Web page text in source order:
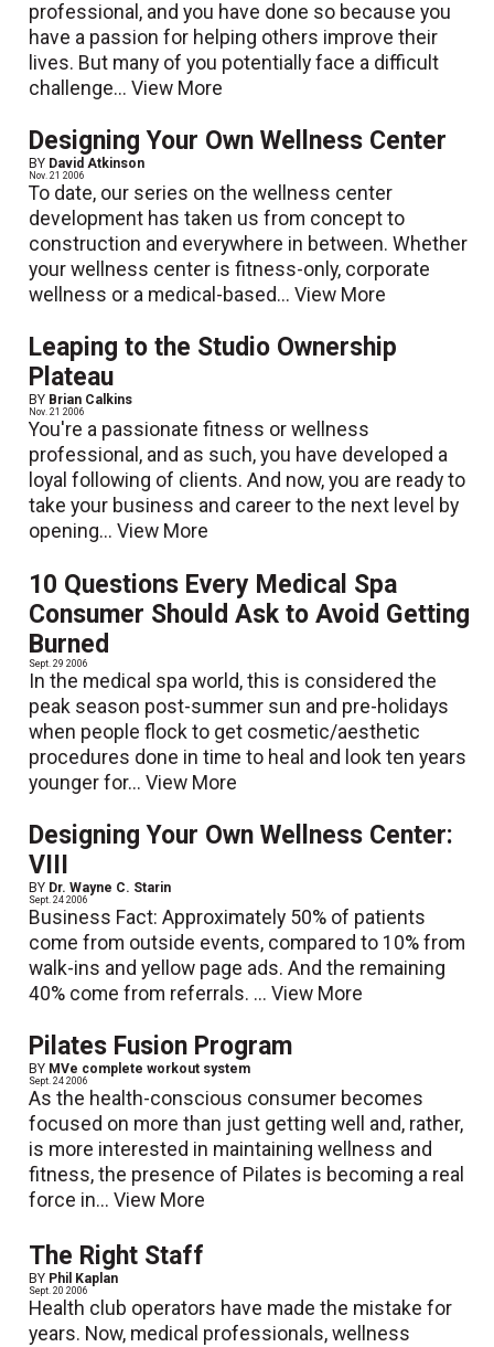
professional, and you have done so because you
have a passion for helping others improve their
lives. But many of you potentially face a difficult
challenge...View More
Designing Your Own Wellness Center
BY David Atkinson
Nov. 21 2006
To date, our series on the wellness center
development has taken us from concept to
construction and everywhere in between. Whether
your wellness center is fitness-only, corporate
wellness or a medical-based...View More
Leaping to the Studio Ownership
Plateau
BY Brian Calkins
Nov. 21 2006
You're a passionate fitness or wellness
professional, and as such, you have developed a
loyal following of clients. And now, you are ready to
take your business and career to the next level by
opening...View More
10 Questions Every Medical Spa
Consumer Should Ask to Avoid Getting
Burned
Sept. 29 2006
In the medical spa world, this is considered the
peak season post-summer sun and pre-holidays
when people flock to get cosmetic/aesthetic
procedures done in time to heal and look ten years
younger for...View More
Designing Your Own Wellness Center:
VIII
BY Dr. Wayne C. Starin
Sept. 24 2006
Business Fact: Approximately 50% of patients
come from outside events, compared to 10% from
walk-ins and yellow page ads. And the remaining
40% come from referrals. ...View More
Pilates Fusion Program
BY MVe complete workout system
Sept. 24 2006
As the health-conscious consumer becomes
focused on more than just getting well and, rather,
is more interested in maintaining wellness and
fitness, the presence of Pilates is becoming a real
force in...View More
The Right Staff
BY Phil Kaplan
Sept. 20 2006
Health club operators have made the mistake for
years. Now, medical professionals, wellness